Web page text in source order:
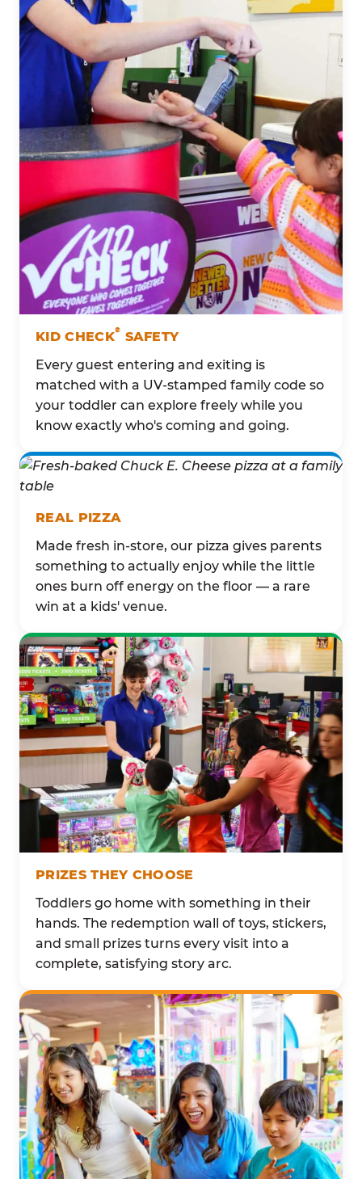
KID CHECK® SAFETY
Every guest entering and exiting is
matched with a UV-stamped family code so
your toddler can explore freely while you
know exactly who's coming and going.
REAL PIZZA
Made fresh in-store, our pizza gives parents
something to actually enjoy while the little
ones burn off energy on the floor — a rare
win at a kids' venue.
PRIZES THEY CHOOSE
Toddlers go home with something in their
hands. The redemption wall of toys, stickers,
and small prizes turns every visit into a
complete, satisfying story arc.